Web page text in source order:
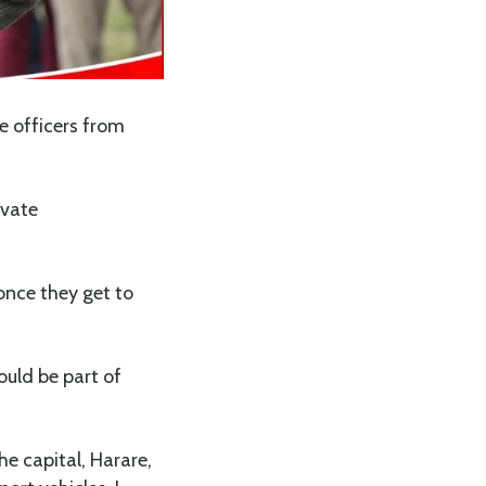
officers from
they get to
be part of
capital, Harare,